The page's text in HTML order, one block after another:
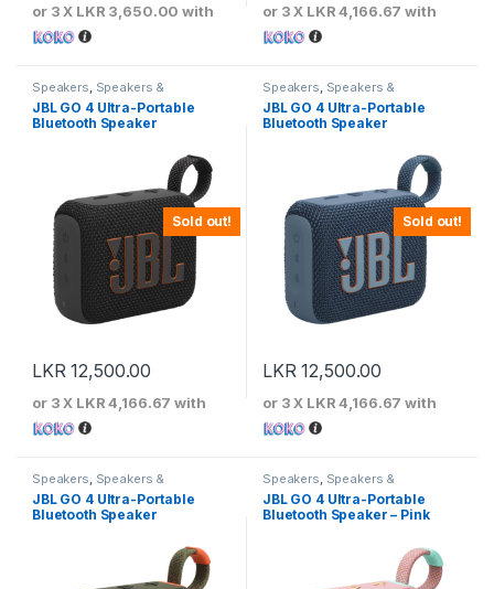
or 3 X LKR 3,650.00 with or 3 X LKR 4,166.67 with
Sold out!
Speakers, Speakers &
Microphones
JBL GO 4 Ultra-Portable
Bluetooth Speaker
LKR12,500.00
or 3 X LKR 4,166.67 with
Sold out!
Speakers, Speakers &
Microphones
JBL GO 4 Ultra-Portable
Bluetooth Speaker
LKR12,500.00
or 3 X LKR 4,166.67 with
Speakers, Speakers &
Microphones
JBL GO 4 Ultra-Portable
Bluetooth Speaker
Speakers, Speakers &
Microphones
JBL GO 4 Ultra-Portable
Bluetooth Speaker – Pink